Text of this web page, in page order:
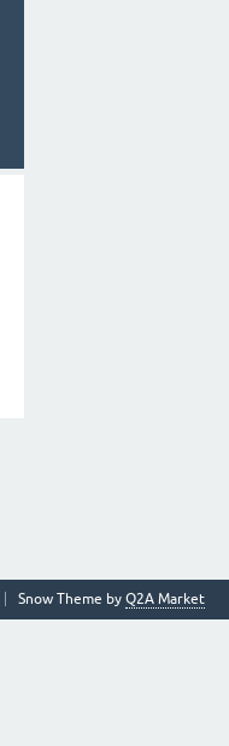
Snow Theme by Q2A Market